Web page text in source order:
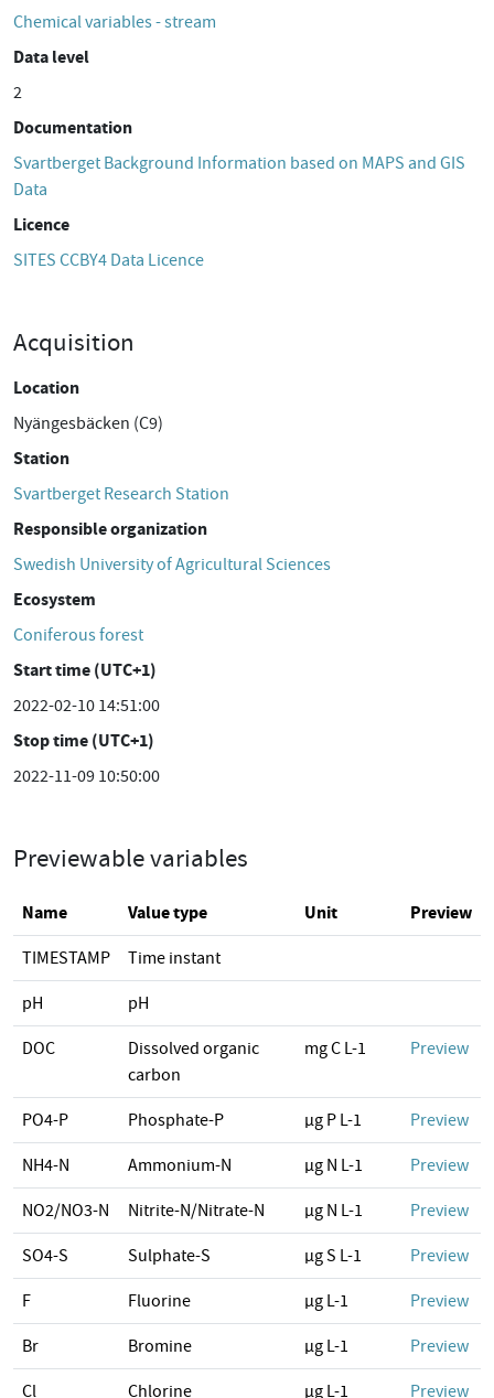
Chemical variables - stream
Data level
2
Documentation
Svartberget Background Information based on MAPS and GIS
Data
Licence
SITES CCBY4 Data Licence
Acquisition
Location
Nyängesbäcken (C9)
Station
Svartberget Research Station
Responsible organization
Swedish University of Agricultural Sciences
Ecosystem
Coniferous forest
Start time (UTC+1)
2022-02-10 14:51:00
Stop time (UTC+1)
2022-11-09 10:50:00
Previewable variables
Name Value type Unit Preview
TIMESTAMP Time instant
pH pH
DOC
Dissolved organic
carbon
mg C L-1 Preview
PO4-P Phosphate-P µg P L-1 Preview
NH4-N Ammonium-N µg N L-1 Preview
NO2/NO3-N Nitrite-N/Nitrate-N µg N L-1 Preview
SO4-S Sulphate-S µg S L-1 Preview
F Fluorine µg L-1 Preview
Br Bromine µg L-1 Preview
Cl Chlorine µg L-1 Preview